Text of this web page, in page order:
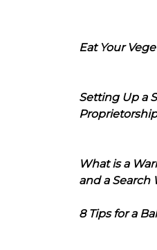
Eat Your
Setting Up a
What is a
and a Search
8 Tips for a